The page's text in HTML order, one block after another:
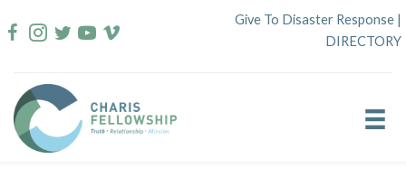
to
Give To Disaster Response |
DIRECTORY